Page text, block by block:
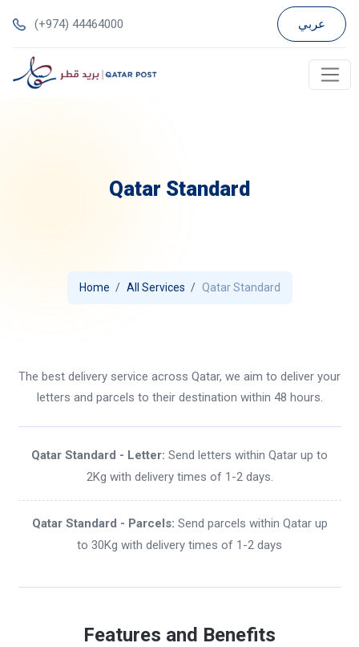
(+974) 44464000 عربي
Qatar Standard
Home All Services Qatar Standard
The best delivery service across Qatar, we aim to deliver your
letters and parcels to their destination within 48 hours.
Qatar Standard - Letter: Send letters within Qatar up to
2Kg with delivery times of 1-2 days.
Qatar Standard - Parcels: Send parcels within Qatar up
to 30Kg with delivery times of 1-2 days
Features and Benefits